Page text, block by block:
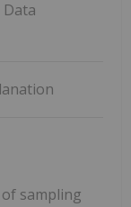
sampling